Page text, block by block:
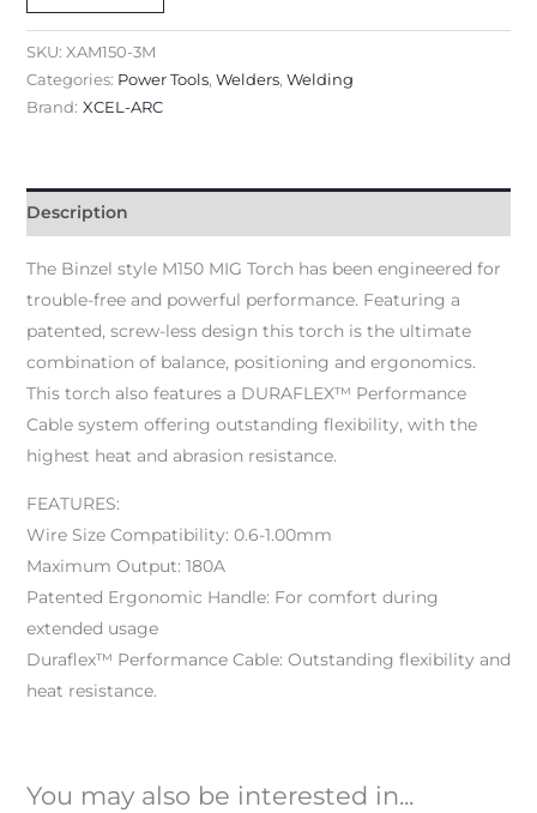
SKU: XAM150-3M
Categories: Power Tools, Welders, Welding
Brand: XCEL-ARC
Description
The Binzel style M150 MIG Torch has been engineered for
trouble-free and powerful performance. Featuring a
patented, screw-less design this torch is the ultimate
combination of balance, positioning and ergonomics.
This torch also features a DURAFLEX™ Performance
Cable system offering outstanding flexibility, with the
highest heat and abrasion resistance.
FEATURES:
Wire Size Compatibility: 0.6-1.00mm
Maximum Output: 180A
Patented Ergonomic Handle: For comfort during
extended usage
Duraflex™ Performance Cable: Outstanding flexibility and
heat resistance.
You may also be interested in...